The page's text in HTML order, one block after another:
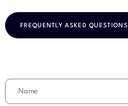
FREQUENTLY ASKED QUESTIONS